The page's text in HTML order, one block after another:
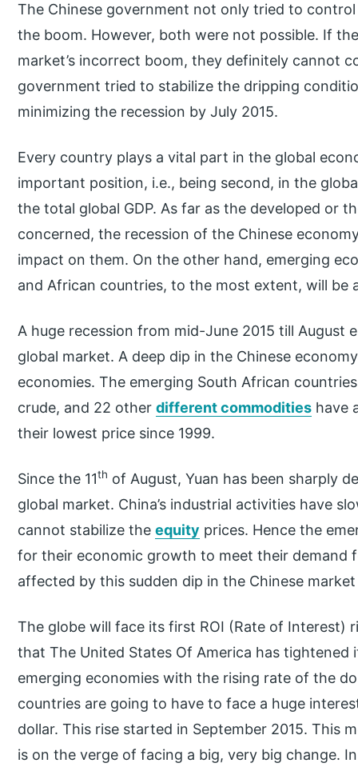
The Chinese government not only tried to
the boom. However, both were not possible. If
market’s incorrect boom, they definitely cannot
government tried to stabilize the dripping
minimizing the recession by July 2015.
Every country plays a vital part in the global
important position, i.e., being second, in the
the total global GDP. As far as the developed or
concerned, the recession of the Chinese
impact on them. On the other hand, emerging
and African countries, to the most extent, will be
A huge recession from mid-June 2015 till
global market. A deep dip in the Chinese
economies. The emerging South African
crude, and 22 otherdifferent commodities have
their lowest price since 1999.
Since the 11th of August, Yuan has been sharply
global market. China’s industrial activities have
cannot stabilize theequity prices. Hence the
for their economic growth to meet their demand
affected by this sudden dip in the Chinese
The globe will face its first ROI (Rate of Interest)
that The United States Of America has
emerging economies with the rising rate of the
countries are going to have to face a huge
dollar. This rise started in September 2015. This
is on the verge of facing a big, very big change.